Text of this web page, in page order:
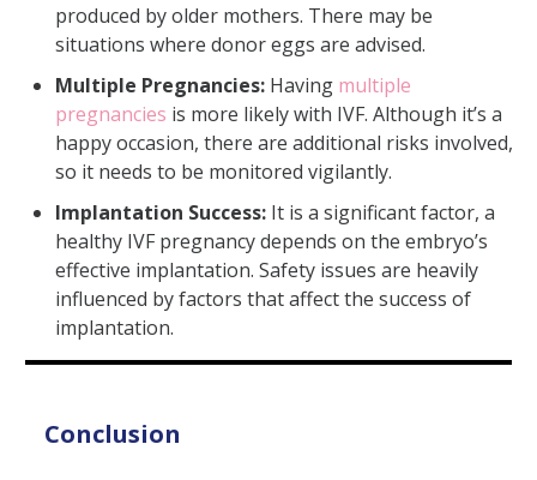
produced by older mothers. There may be
situations where donor eggs are advised.
Multiple Pregnancies: Having multiple
pregnancies is more likely with IVF. Although it’s a
happy occasion, there are additional risks involved,
so it needs to be monitored vigilantly.
Implantation Success: It is a significant factor, a
healthy IVF pregnancy depends on the embryo’s
effective implantation. Safety issues are heavily
influenced by factors that affect the success of
implantation.
Conclusion